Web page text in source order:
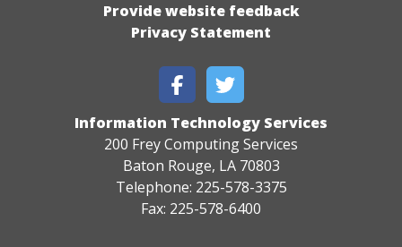
Provide website feedback
Privacy Statement
Information Technology Services
200 Frey Computing Services
Baton Rouge, LA 70803
Telephone: 225-578-3375
Fax: 225-578-6400